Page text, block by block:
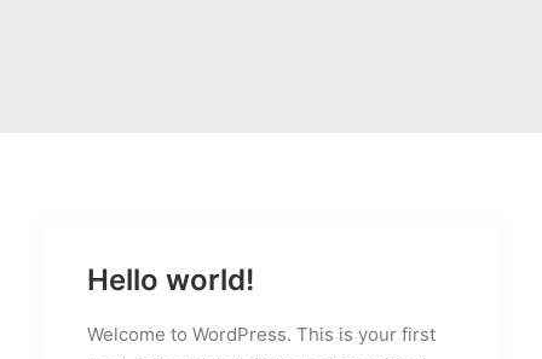
Hello world!
Welcome to WordPress. This is your first